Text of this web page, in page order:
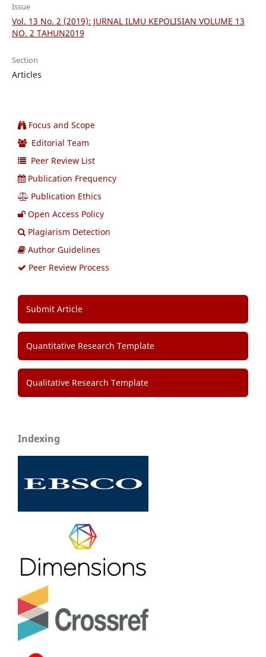
Issue
Vol. 13 No. 2 (2019): JURNAL ILMU KEPOLISIAN VOLUME 13
NO. 2 TAHUN2019
Section
Articles
Focus and Scope
Editorial Team
Peer Review List
Publication Frequency
Publication Ethics
Open Access Policy
Plagiarism Detection
Author Guidelines
Peer Review Process
Submit Article
Quantitative Research Template
Qualitative Research Template
Indexing